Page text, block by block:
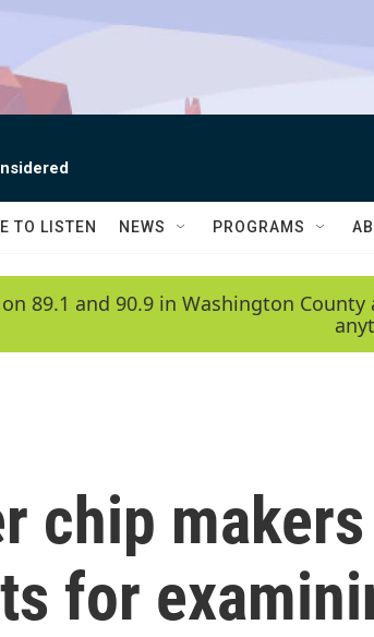
TO LISTEN NEWS PROGRAMS
89.1 and 90.9 in Washington
chip
for